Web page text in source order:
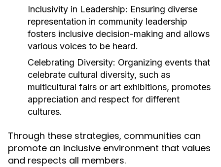
Inclusivity in Leadership: Ensuring diverse
representation in community leadership
fosters inclusive decision-making and allows
various voices to be heard.
Celebrating Diversity: Organizing events that
celebrate cultural diversity, such as
multicultural fairs or art exhibitions, promotes
appreciation and respect for different
cultures.
Through these strategies, communities can
promote an inclusive environment that values
and respects all members.